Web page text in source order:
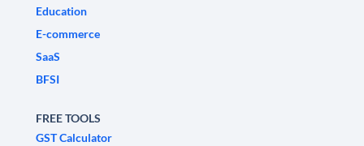
Education
E-commerce
SaaS
BFSI
FREE TOOLS
GST Calculator